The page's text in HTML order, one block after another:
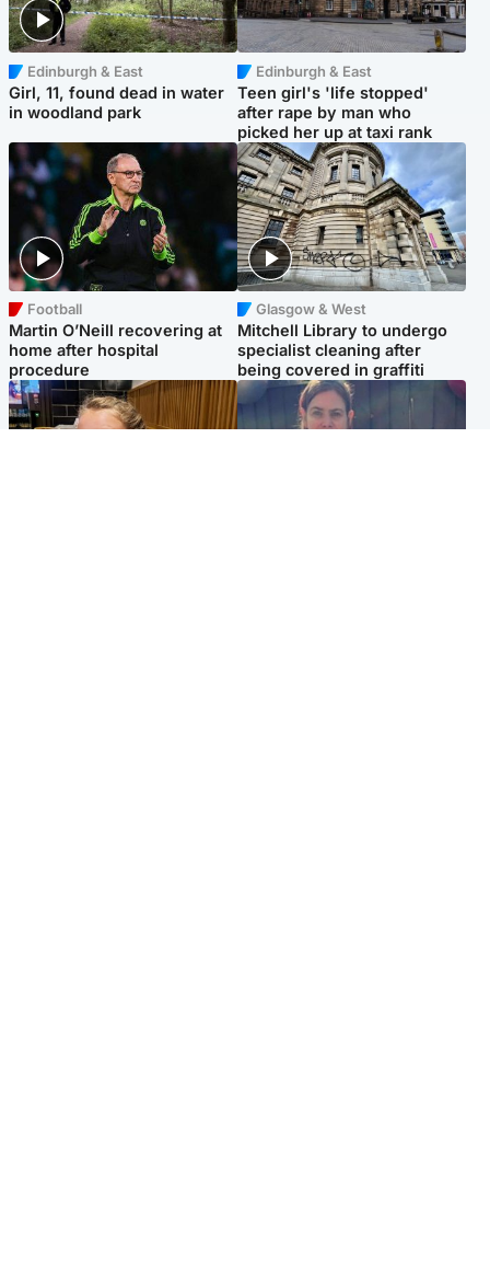
Edinburgh & East
Girl, 11, found dead in water
in woodland park
Edinburgh & East
Teen girl's 'life stopped'
after rape by man who
picked her up at taxi rank
Football
Martin O’Neill recovering at
home after hospital
procedure
Glasgow & West
Mitchell Library to undergo
specialist cleaning after
being covered in graffiti